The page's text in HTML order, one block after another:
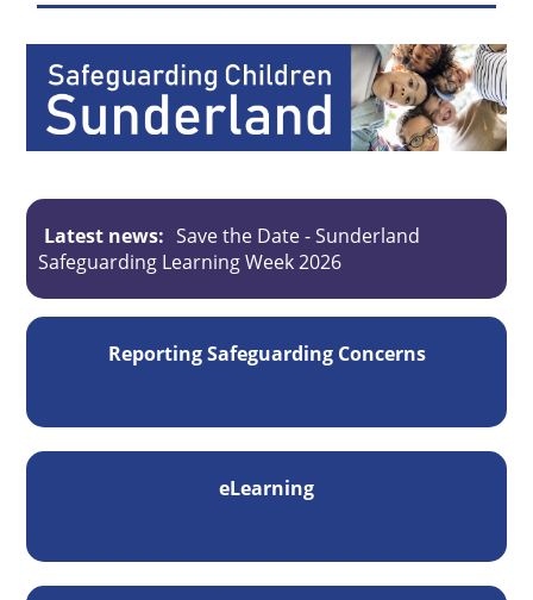
Latest news: Save the Date - Sunderland
Safeguarding Learning Week 2026
Reporting Safeguarding Concerns
eLearning